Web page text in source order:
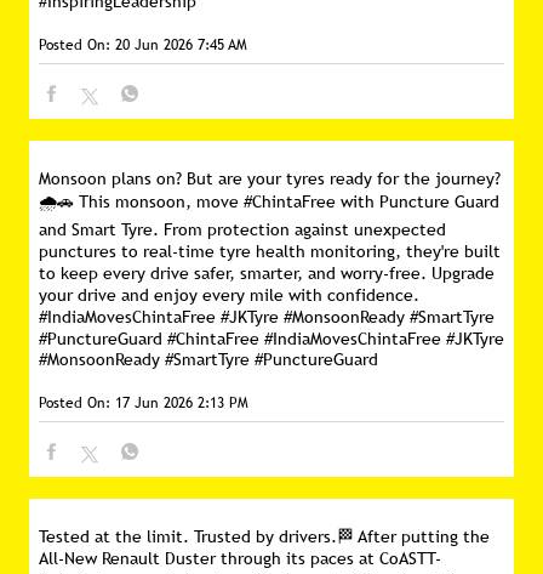
Posted On: 20 Jun 2026 7:45 AM
Monsoon plans on? But are your tyres ready for the journey?
🌧️🚗 This monsoon, move #ChintaFree with Puncture Guard
and Smart Tyre. From protection against unexpected
punctures to real-time tyre health monitoring, they're built
to keep every drive safer, smarter, and worry-free. Upgrade
your drive and enjoy every mile with confidence.
#IndiaMovesChintaFree #JKTyre #MonsoonReady #SmartTyre
#PunctureGuard #ChintaFree #IndiaMovesChintaFree #JKTyre
#MonsoonReady #SmartTyre #PunctureGuard
Posted On: 17 Jun 2026 2:13 PM
Tested at the limit. Trusted by drivers.🏁 After putting the
All-New Renault Duster through its paces at CoASTT-